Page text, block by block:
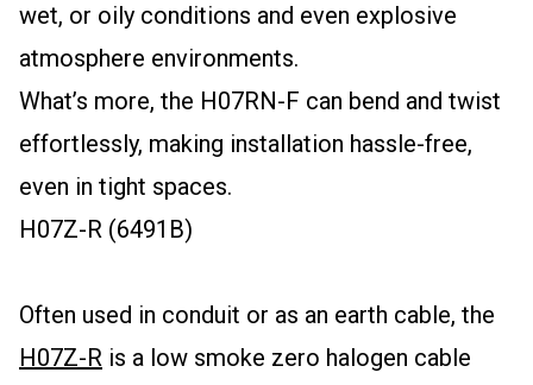
wet, or oily conditions and even explosive
atmosphere environments.
What’s more, the H07RN-F can bend and twist
effortlessly, making installation hassle-free,
even in tight spaces.
H07Z-R (6491B)
Often used in conduit or as an earth cable, the
H07Z-R is a low smoke zero halogen cable